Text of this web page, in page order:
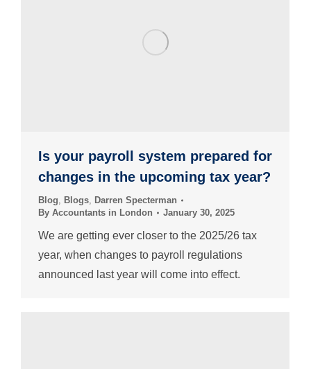
Is your payroll system prepared for
changes in the upcoming tax year?
Blog Blogs
Darren Specterman
By Accountants in London January 30, 2025
We are getting ever closer to the 2025/26 tax
year, when changes to payroll regulations
announced last year will come into effect.